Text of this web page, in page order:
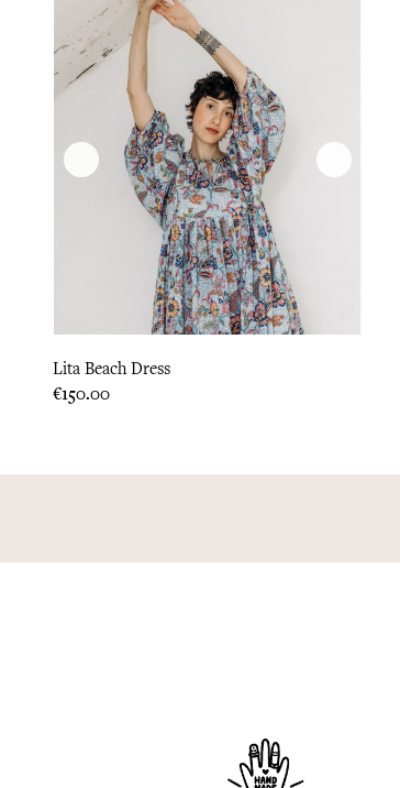
Lita Beach Dress
Price
€150.00